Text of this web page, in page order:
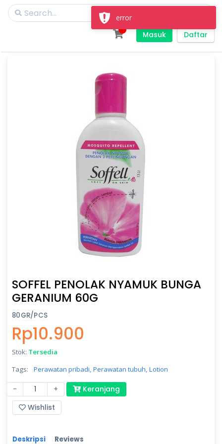
Masuk Daftar
SOFFEL PENOLAK NYAMUK BUNGA
GERANIUM 60G
80GR/PCS
Rp10.900
Stok: Tersedia
Tags:
Perawatan pribadi, Perawatan tubuh, Lotion
- +
Keranjang
Wishlist
Deskripsi Reviews
error